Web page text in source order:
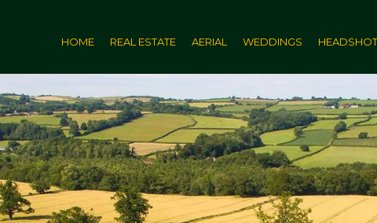
HOME REAL ESTATE AERIAL WEDDINGS